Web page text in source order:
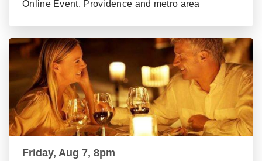
Online Event, Providence and metro area
Friday, Aug 7, 8pm